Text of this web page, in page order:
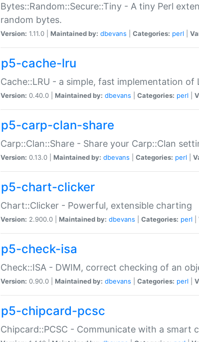
Bytes::Random::Secure::Tiny - A tiny Perl
random bytes.
Version: 1.11.0 | Maintained by: dbevans Categories: perl
p5-cache-lru
Cache::LRU - a simple, fast implementation of
Version: 0.40.0 | Maintained by: dbevans Categories: perl
p5-carp-clan-share
Carp::Clan::Share - Share your Carp::Clan
Version: 0.13.0 | Maintained by: dbevans Categories: perl
p5-chart-clicker
Chart::Clicker - Powerful, extensible charting
Version: 2.900.0 | Maintained by: dbevans Categories: perl
p5-check-isa
Check::ISA - DWIM, correct checking of an
Version: 0.90.0 | Maintained by: dbevans Categories: perl
p5-chipcard-pcsc
Chipcard::PCSC - Communicate with a smart